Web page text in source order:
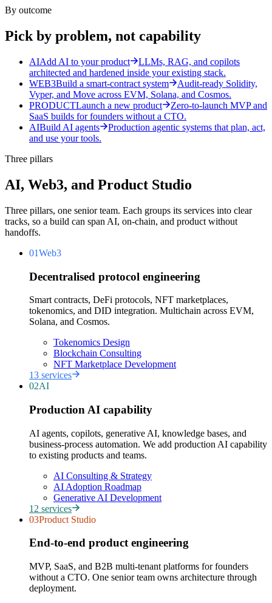
By outcome
Pick by problem, not capability
AIAdd AI to your product
LLMs, RAG, and copilots
architected and hardened inside your existing stack.
WEB3Build a smart-contract system
Audit-ready Solidity,
Vyper, and Move across EVM, Solana, and Cosmos.
PRODUCTLaunch a new product
Zero-to-launch MVP and
SaaS builds for founders without a CTO.
AIBuild AI agents
Production agentic systems that plan, act,
and use your tools.
Three pillars
AI, Web3, and Product Studio
Three pillars, one senior team. Each groups its services into clear
tracks, so a build can span AI, on-chain, and product without
handoffs.
01Web3
Decentralised protocol engineering
Smart contracts, DeFi protocols, NFT marketplaces,
tokenomics, and DID integration. Multichain across EVM,
Solana, and Cosmos.
Tokenomics Design
Blockchain Consulting
NFT Marketplace Development
13 services
02AI
Production AI capability
AI agents, copilots, generative AI, knowledge bases, and
business-process automation. We add production AI capability
to existing products and teams.
AI Consulting & Strategy
AI Adoption Roadmap
Generative AI Development
12 services
03Product Studio
End-to-end product engineering
MVP, SaaS, and B2B multi-tenant platforms for founders
without a CTO. One senior team owns architecture through
deployment.